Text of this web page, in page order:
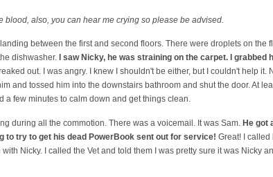
blood, also, you can hear me crying so please be advised.
between the first and second floors. There were droplets on the
dishwasher.
I saw Nicky, he was straining on the carpet. I grabbed
out. I was angry. I knew I shouldn't be either, but I couldn't help it.
and tossed him into the downstairs bathroom and shut the door. At
a few minutes to calm down and get things clean.
during all the commotion. There was a voicemail. It was Sam. He got
to try to get his dead PowerBook sent out for service! Great! I called
Nicky. I called the Vet and told them I was pretty sure it was Nicky